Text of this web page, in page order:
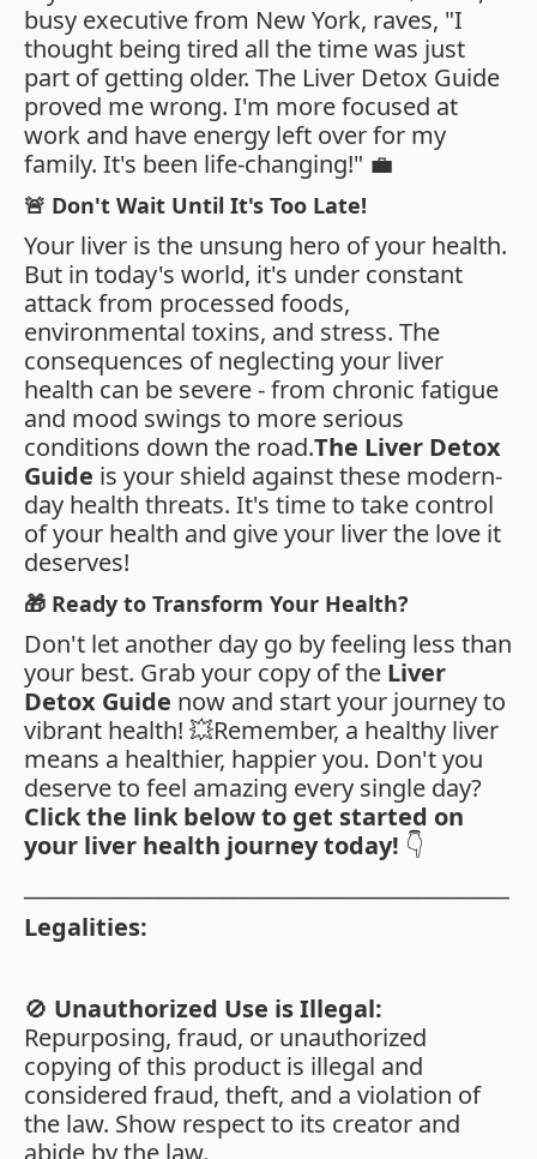
busy executive from New York, raves, "I
thought being tired all the time was just
part of getting older. The Liver Detox Guide
proved me wrong. I'm more focused at
work and have energy left over for my
family. It's been life-changing!" 💼
🚨 Don't Wait Until It's Too Late!
Your liver is the unsung hero of your health.
But in today's world, it's under constant
attack from processed foods,
environmental toxins, and stress. The
consequences of neglecting your liver
health can be severe - from chronic fatigue
and mood swings to more serious
conditions down the road.The Liver Detox
Guide is your shield against these modern-
day health threats. It's time to take control
of your health and give your liver the love it
deserves!
🎁 Ready to Transform Your Health?
Don't let another day go by feeling less than
your best. Grab your copy of the Liver
Detox Guide now and start your journey to
vibrant health! 💥Remember, a healthy liver
means a healthier, happier you. Don't you
deserve to feel amazing every single day?
Click the link below to get started on
your liver health journey today! 👇
Legalities:
🚫 Unauthorized Use is Illegal:
Repurposing, fraud, or unauthorized
copying of this product is illegal and
considered fraud, theft, and a violation of
the law. Show respect to its creator and